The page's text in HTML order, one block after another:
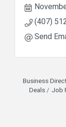
(407)
Send
Business
Deals
Job